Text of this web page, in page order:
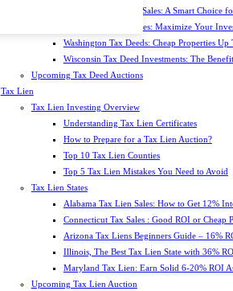
Oklahoma Tax Deed Sales: A Smart Choice
Oregon Tax Deed Sales: Maximize Your
Washington Tax Deeds: Cheap Properties
Wisconsin Tax Deed Investments: The
Upcoming Tax Deed Auctions
Tax Lien
Tax Lien Investing Overview
Understanding Tax Lien Certificates
How to Prepare for a Tax Lien Auction?
Top 10 Tax Lien Counties
Top 5 Tax Lien Mistakes You Need to Avoid
Tax Lien States
Alabama Tax Lien Sales: How to Get 12%
Connecticut Tax Sales : Good ROI or Cheap
Arizona Tax Liens Beginners Guide – 16%
Illinois, The Best Tax Lien State with 36%
Maryland Tax Lien: Earn Solid 6-20% ROI
Upcoming Tax Lien Auction